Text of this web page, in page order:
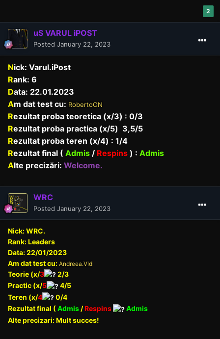
2
uS VARUL iPOST
Posted January 22, 2023
Nick: Varul.iPost
Rank: 6
Data: 22.01.2023
Am dat test cu: RobertoON
Rezultat proba teoretica (x/3) : 0/3
Rezultat proba practica (x/5) 3,5/5
Rezultat proba teren (x/4) : 1/4
Rezultat final ( Admis / Respins ) : Admis
Alte precizări: Welcome.
WRC
Posted January 22, 2023
Nick: WRC.
Rank: Leaders
Data: 22/01/2023
Am dat test cu: Andreea.Vld
Teorie (x/3
2/3
Practic (x/5
4/5
Teren (x/4
0/4
Rezultat final ( Admis /Respins
Admis
Alte precizari: Mult succes!